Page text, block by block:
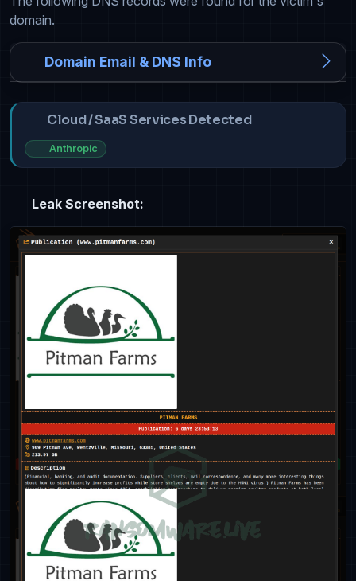
domain.
Domain Email & DNS Info
Cloud / SaaS Services Detected
Anthropic
Leak Screenshot: